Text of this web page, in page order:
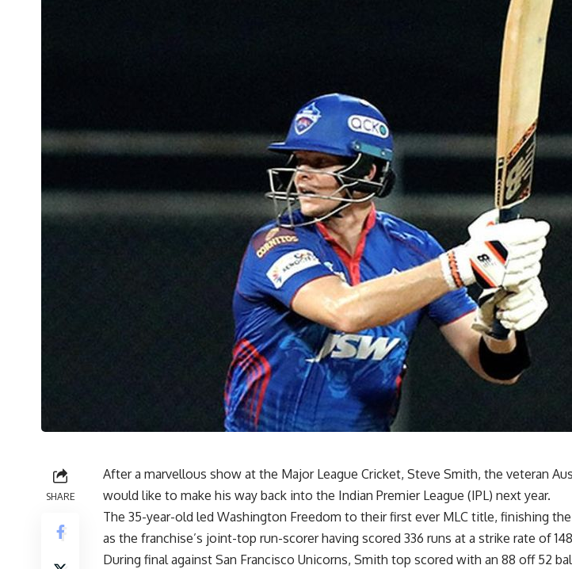
SHARE
After a marvellous show at the Major League Cricket, Steve Smith, the veteran
would like to make his way back into the Indian Premier League (IPL) next year.
The 35-year-old led Washington Freedom to their first ever MLC title, finishing
as the franchise’s joint-top run-scorer having scored 336 runs at a strike rate of
During final against San Francisco Unicorns, Smith top scored with an 88 off 52